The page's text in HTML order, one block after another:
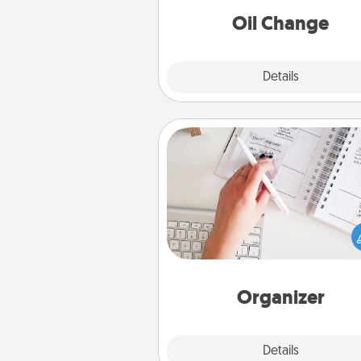
Oil Change
Details
Organizer
Details
Organizer
Fill out an organizer with
birthdays and special days and
give it to your loved one! For the
whose secondary love
loving entries every